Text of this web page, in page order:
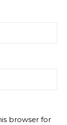
browser for